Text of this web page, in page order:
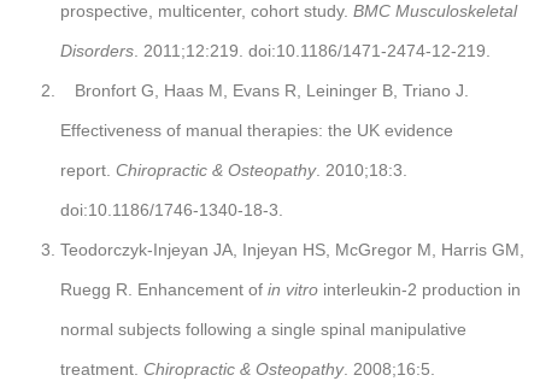
prospective, multicenter, cohort study. BMC Musculoskeletal
Disorders . 2011;12:219. doi:10.1186/1471-2474-12-219.
Bronfort G, Haas M, Evans R, Leininger B, Triano J.
Effectiveness of manual therapies: the UK evidence
report. Chiropractic & Osteopathy. 2010;18:3.
doi:10.1186/1746-1340-18-3.
Teodorczyk-Injeyan JA, Injeyan HS, McGregor M, Harris GM,
Ruegg R. Enhancement of in vitro interleukin-2 production in
normal subjects following a single spinal manipulative
treatment. Chiropractic & Osteopathy. 2008;16:5.